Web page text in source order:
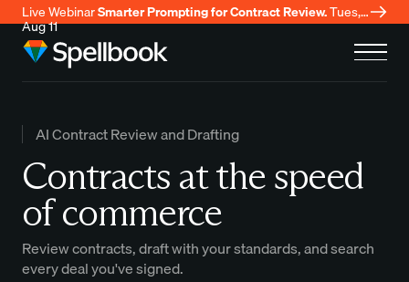
Live WebinarSmarter Prompting for Contract Review.Tues,
Aug 11
AI Contract Review and Drafting
Contracts at the speed
of commerce
Review contracts, draft with your standards, and search
every deal you've signed.